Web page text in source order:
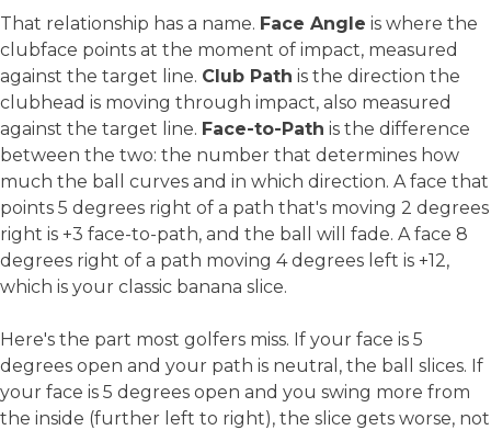
That relationship has a name. Face Angle is where the
clubface points at the moment of impact, measured
against the target line. Club Path is the direction the
clubhead is moving through impact, also measured
against the target line. Face-to-Path is the difference
between the two: the number that determines how
much the ball curves and in which direction. A face that
points 5 degrees right of a path that's moving 2 degrees
right is +3 face-to-path, and the ball will fade. A face 8
degrees right of a path moving 4 degrees left is +12,
which is your classic banana slice.
Here's the part most golfers miss. If your face is 5
degrees open and your path is neutral, the ball slices. If
your face is 5 degrees open and you swing more from
the inside (further left to right), the slice gets worse, not